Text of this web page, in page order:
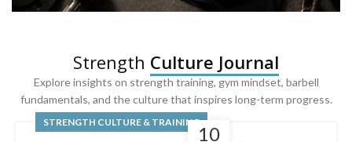
Built For
Leg Day
Powered by lower-body strength.
Strength Culture Journal
Explore insights on strength training, gym mindset, barbell
fundamentals, and the culture that inspires long-term progress.
10
STRENGTH CULTURE & TRAINING